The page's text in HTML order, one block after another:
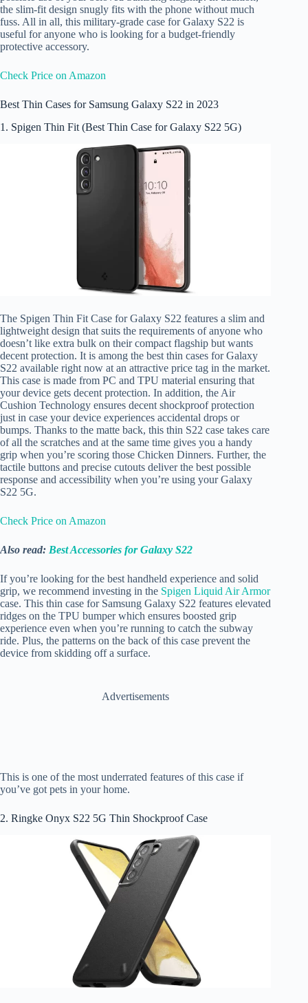
the slim-fit design snugly fits with the phone without much
fuss. All in all, this military-grade case for Galaxy S22 is
useful for anyone who is looking for a budget-friendly
protective accessory.
Check Price on Amazon
Best Thin Cases for Samsung Galaxy S22 in 2023
1. Spigen Thin Fit (Best Thin Case for Galaxy S22 5G)
The Spigen Thin Fit Case for Galaxy S22 features a slim and
lightweight design that suits the requirements of anyone who
doesn’t like extra bulk on their compact flagship but wants
decent protection. It is among the best thin cases for Galaxy
S22 available right now at an attractive price tag in the market.
This case is made from PC and TPU material ensuring that
your device gets decent protection. In addition, the Air
Cushion Technology ensures decent shockproof protection
just in case your device experiences accidental drops or
bumps. Thanks to the matte back, this thin S22 case takes care
of all the scratches and at the same time gives you a handy
grip when you’re scoring those Chicken Dinners. Further, the
tactile buttons and precise cutouts deliver the best possible
response and accessibility when you’re using your Galaxy
S22 5G.
Check Price on Amazon
Also read: Best Accessories for Galaxy S22
If you’re looking for the best handheld experience and solid
grip, we recommend investing in the Spigen Liquid Air Armor
case. This thin case for Samsung Galaxy S22 features elevated
ridges on the TPU bumper which ensures boosted grip
experience even when you’re running to catch the subway
ride. Plus, the patterns on the back of this case prevent the
device from skidding off a surface.
Advertisements
This is one of the most underrated features of this case if
you’ve got pets in your home.
2. Ringke Onyx S22 5G Thin Shockproof Case